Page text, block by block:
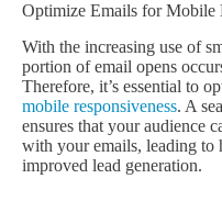
Optimize Emails for Mobile
With the increasing use of
portion of email opens
Therefore, it’s essential to
mobile responsiveness. A
ensures that your audience
with your emails, leading to
improved lead generation.